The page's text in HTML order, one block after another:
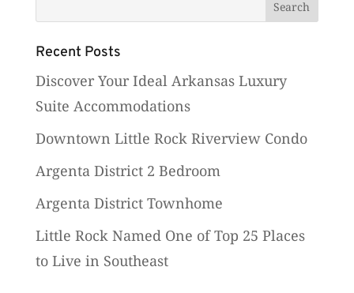
Recent Posts
Discover Your Ideal Arkansas Luxury
Suite Accommodations
Downtown Little Rock Riverview Condo
Argenta District 2 Bedroom
Argenta District Townhome
Little Rock Named One of Top 25 Places
to Live in Southeast